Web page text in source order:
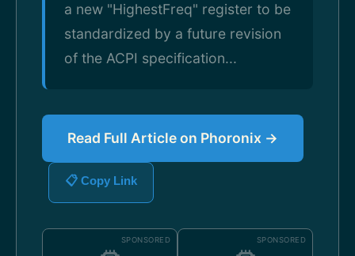
a new "HighestFreq" register to be
standardized by a future revision
of the ACPI specification...
Read Full Article on Phoronix →
📋 Copy Link
SPONSORED SPONSORED